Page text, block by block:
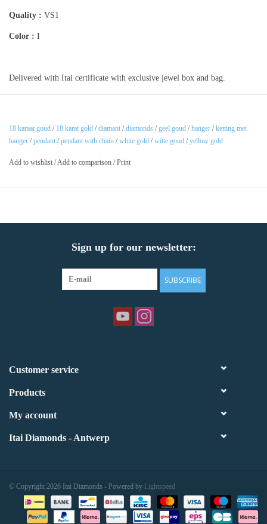
Quality : VS1
Color : I
Delivered with Itai certificate with exclusive jewel box and bag.
18 karaat goud / 18 karat gold /diamant /diamonds /geel goud /hanger /ketting met
hanger /pendant /pendant with chain /white gold /witte goud /yellow gold
Add to wishlist /Add to comparison /Print
Sign up for our newsletter:
SUBSCRIBE
Customer service
Products
My account
Itai Diamonds - Antwerp
© Copyright 2026 Itai Diamonds - Powered by Lightspeed